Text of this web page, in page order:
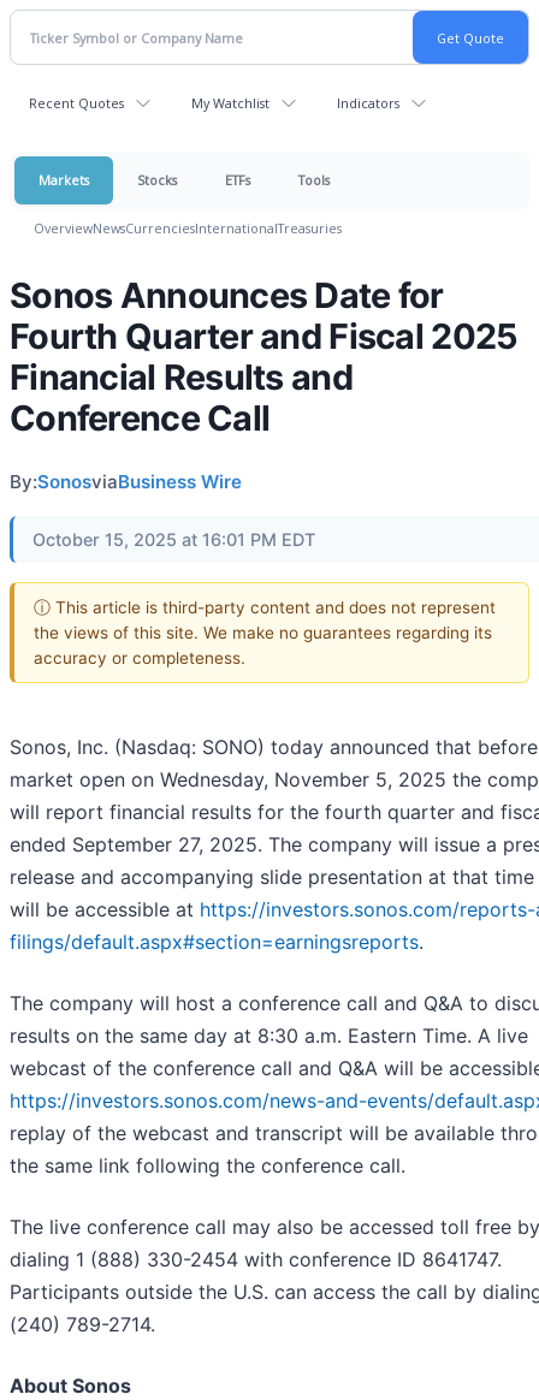
Recent Quotes My Watchlist Indicators
Markets Stocks ETFs Tools
OverviewNewsCurrenciesInternationalTreasuries
Sonos Announces Date for
Fourth Quarter and Fiscal 2025
Financial Results and
Conference Call
By:SonosviaBusiness Wire
October 15, 2025 at 16:01 PM EDT
ⓘ This article is third-party content and does not represent
the views of this site. We make no guarantees regarding its
accuracy or completeness.
Sonos, Inc. (Nasdaq: SONO) today announced that before
market open on Wednesday, November 5, 2025 the
will report financial results for the fourth quarter and
ended September 27, 2025. The company will issue a
release and accompanying slide presentation at that
will be accessible at https://investors.sonos.com/
filings/default.aspx#section=earningsreports.
The company will host a conference call and Q&A to
results on the same day at 8:30 a.m. Eastern Time. A live
webcast of the conference call and Q&A will be
https://investors.sonos.com/news-and-events/
replay of the webcast and transcript will be available
the same link following the conference call.
The live conference call may also be accessed toll free by
dialing 1 (888) 330-2454 with conference ID 8641747.
Participants outside the U.S. can access the call by
(240) 789-2714.
About Sonos